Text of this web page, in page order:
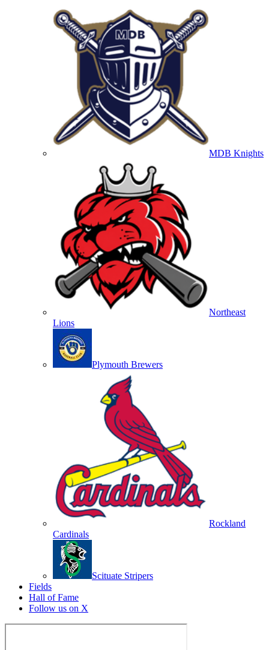
MDB Knights
Northeast
Lions
Plymouth Brewers
Rockland
Cardinals
Scituate Stripers
Fields
Hall of Fame
Follow us on X